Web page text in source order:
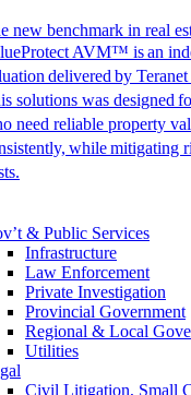
new benchmark in real
AVM™ is an
delivered by
solutions was designed
need reliable property
while mitigating
& Public Services
Infrastructure
Law Enforcement
Private Investigation
Provincial Government
Regional & Local
Utilities
Civil Litigation, Small